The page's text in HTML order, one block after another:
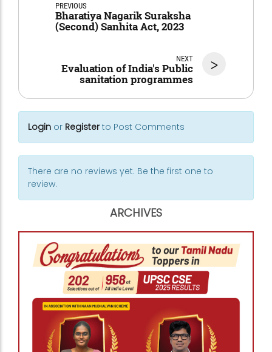
PREVIOUS
Bharatiya Nagarik Suraksha
(Second) Sanhita Act, 2023
>
NEXT
Evaluation of India's Public
sanitation programmes
Login or Registerto Post Comments
There are no reviews yet. Be the first one to
review.
ARCHIVES